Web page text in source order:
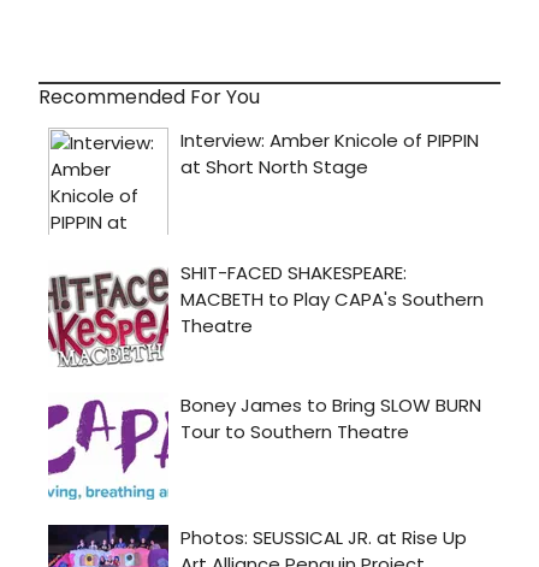
Recommended For You